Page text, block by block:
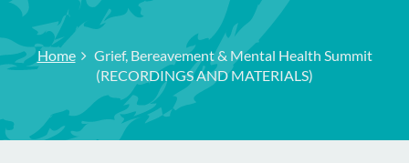
Home
Grief, Bereavement & Mental Health Summit
(RECORDINGS AND MATERIALS)